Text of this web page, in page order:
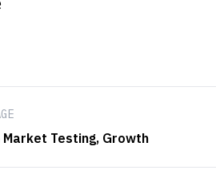
Market Testing, Growth